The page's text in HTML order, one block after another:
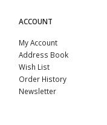
ACCOUNT
My Account
Address Book
Wish List
Order History
Newsletter